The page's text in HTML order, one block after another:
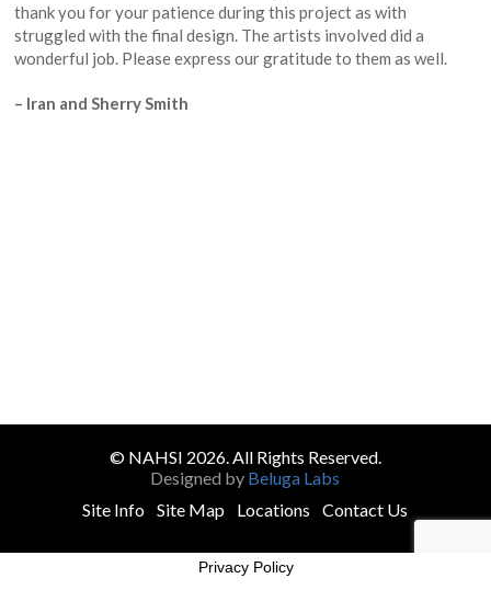
thank you for your patience during this project as with
struggled with the final design. The artists involved did a
wonderful job. Please express our gratitude to them as well.
– Iran and Sherry Smith
© NAHSI 2026. All Rights Reserved.
Designed by Beluga Labs
Site Info
Site Map Locations Contact Us
Privacy Policy